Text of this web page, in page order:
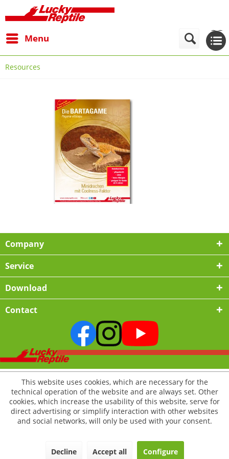
Menu
Resources
Company
Service
Download
Contact
This website uses cookies, which are necessary for the
technical operation of the website and are always set. Other
cookies, which increase the usability of this website, serve for
direct advertising or simplify interaction with other websites
and social networks, will only be used with your consent.
Decline Accept all Configure